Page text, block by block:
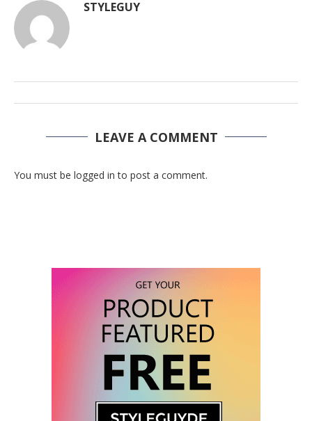
STYLEGUY
LEAVE A COMMENT
You must be logged in to post a comment.